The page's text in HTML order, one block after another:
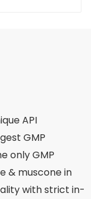
API
GMP
only GMP
& muscone in
with strict in-